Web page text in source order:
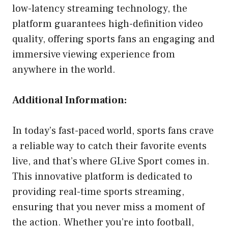
low-latency streaming technology, the
platform guarantees high-definition video
quality, offering sports fans an engaging and
immersive viewing experience from
anywhere in the world.
Additional Information:
In today’s fast-paced world, sports fans crave
a reliable way to catch their favorite events
live, and that’s where GLive Sport comes in.
This innovative platform is dedicated to
providing real-time sports streaming,
ensuring that you never miss a moment of
the action. Whether you’re into football,